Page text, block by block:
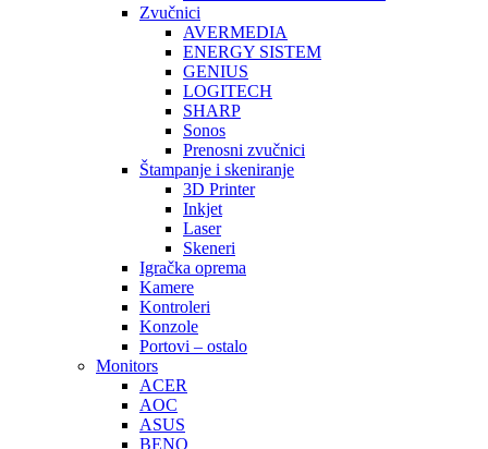
Zvučnici
AVERMEDIA
ENERGY SISTEM
GENIUS
LOGITECH
SHARP
Sonos
Prenosni zvučnici
Štampanje i skeniranje
3D Printer
Inkjet
Laser
Skeneri
Igračka oprema
Kamere
Kontroleri
Konzole
Portovi – ostalo
Monitors
ACER
AOC
ASUS
BENQ